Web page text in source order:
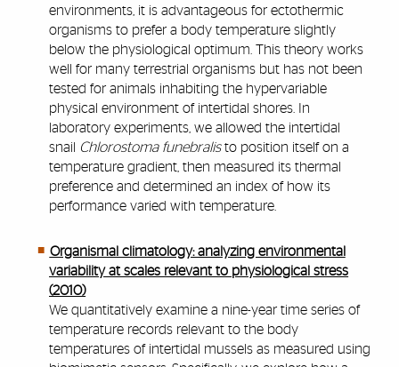
environments, it is advantageous for ectothermic
organisms to prefer a body temperature slightly
below the physiological optimum. This theory works
well for many terrestrial organisms but has not been
tested for animals inhabiting the hypervariable
physical environment of intertidal shores. In
laboratory experiments, we allowed the intertidal
snail
Chlorostoma funebralisto position itself on a
temperature gradient, then measured its thermal
preference and determined an index of how its
performance varied with temperature.
Organismal climatology: analyzing environmental
variability at scales relevant to physiological stress
(2010)
We quantitatively examine a nine-year time series of
temperature records relevant to the body
temperatures of intertidal mussels as measured using